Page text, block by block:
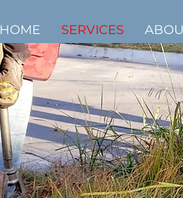
HOME SERVICES